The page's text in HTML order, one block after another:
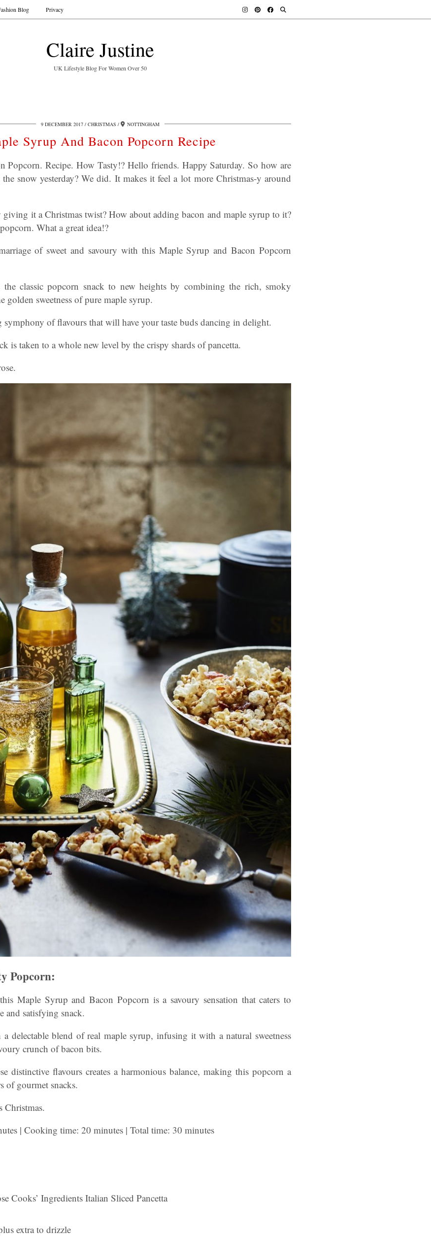
Claire Justine
UK Lifestyle Blog For Women Over 50
Blog Privacy
9 DECEMBER 2017 CHRISTMAS NOTTINGHAM
Syrup And Bacon Popcorn Recipe
Popcorn. Recipe. How Tasty!? Hello friends. Happy Saturday. So how are
snow yesterday? We did. It makes it feel a lot more Christmas-y around
it a Christmas twist? How about adding bacon and maple syrup to it?
What a great idea!?
of sweet and savoury with this Maple Syrup and Bacon Popcorn
classic popcorn snack to new heights by combining the rich, smoky
golden sweetness of pure maple syrup.
symphony of flavours that will have your taste buds dancing in delight.
is taken to a whole new level by the crispy shards of pancetta.
Popcorn:
Maple Syrup and Bacon Popcorn is a savoury sensation that caters to
and satisfying snack.
delectable blend of real maple syrup, infusing it with a natural sweetness
crunch of bacon bits.
distinctive flavours creates a harmonious balance, making this popcorn a
of gourmet snacks.
Christmas.
| Cooking time: 20 minutes | Total time: 30 minutes
Cooks’ Ingredients Italian Sliced Pancetta
extra to drizzle